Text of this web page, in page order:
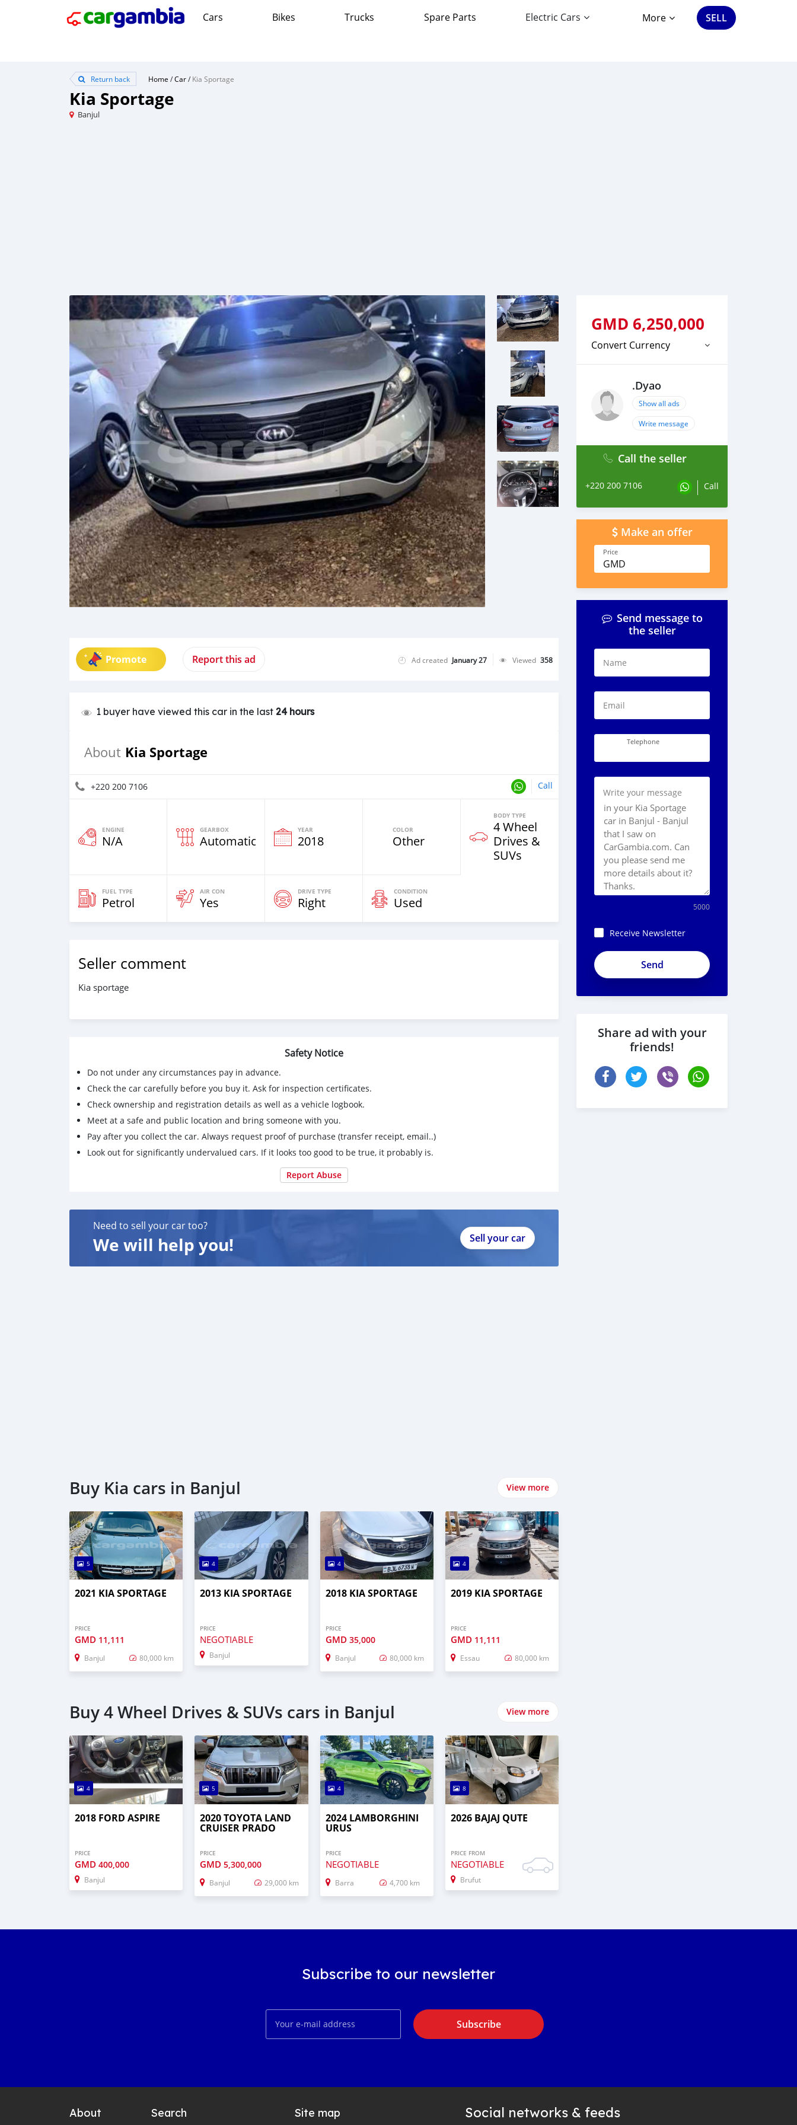
Cars Bikes Trucks Spare Parts Electric Cars More SELL
Return back Home /Car/Kia Sportage
Kia Sportage
Banjul
Promote Report this ad Ad created January 27 Viewed 358
1 buyer have viewed this car in the last 24 hours
About Kia Sportage
+220 200 7106 Call
ENGINE
N/A
GEARBOX
Automatic
YEAR
2018
COLOR
Other
BODY TYPE
4 Wheel
Drives &
SUVs
FUEL TYPE
Petrol
AIR CON
Yes
DRIVE TYPE
Right
CONDITION
Used
Seller comment
Kia sportage
Safety Notice
Do not under any circumstances pay in advance.
Check the car carefully before you buy it. Ask for inspection certificates.
Check ownership and registration details as well as a vehicle logbook.
Meet at a safe and public location and bring someone with you.
Pay after you collect the car. Always request proof of purchase (transfer receipt, email..)
Look out for significantly undervalued cars. If it looks too good to be true, it probably is.
Report Abuse
Need to sell your car too?
We will help you! Sell your car
Buy Kia cars in Banjul View more
5
2021 KIA SPORTAGE
PRICE
GMD 11,111
Banjul 80,000 km
4
2013 KIA SPORTAGE
PRICE
NEGOTIABLE
Banjul
4
2018 KIA SPORTAGE
PRICE
GMD 35,000
Banjul 80,000 km
4
2019 KIA SPORTAGE
PRICE
GMD 11,111
Essau 80,000 km
Buy 4 Wheel Drives & SUVs cars in Banjul View more
4
2018 FORD ASPIRE
PRICE
GMD 400,000
Banjul
5
2020 TOYOTA LAND
CRUISER PRADO
PRICE
GMD5,300,000
Banjul 29,000 km
4
2024 LAMBORGHINI
URUS
PRICE
NEGOTIABLE
Barra 4,700 km
8
2026 BAJAJ QUTE
PRICE FROM
NEGOTIABLE
Brufut
GMD 6,250,000
Convert Currency
.Dyao
Show all ads
Write message
Call the seller
+220 200 7106 Call
Make an offer
Price
GMD
Send message to
the seller
Name
Email
Telephone
Write your message
5000
Receive Newsletter
Share ad with your
friends!
Subscribe to our newsletter
Subscribe
About Search Site map Social networks & feeds